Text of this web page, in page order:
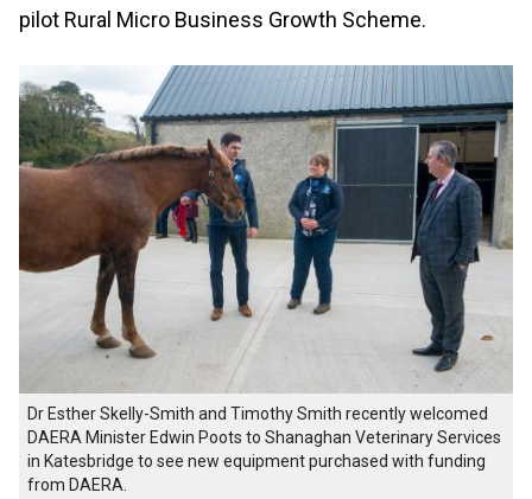
pilot Rural Micro Business Growth Scheme.
Dr Esther Skelly-Smith and Timothy Smith recently welcomed
DAERA Minister Edwin Poots to Shanaghan Veterinary Services
in Katesbridge to see new equipment purchased with funding
from DAERA.